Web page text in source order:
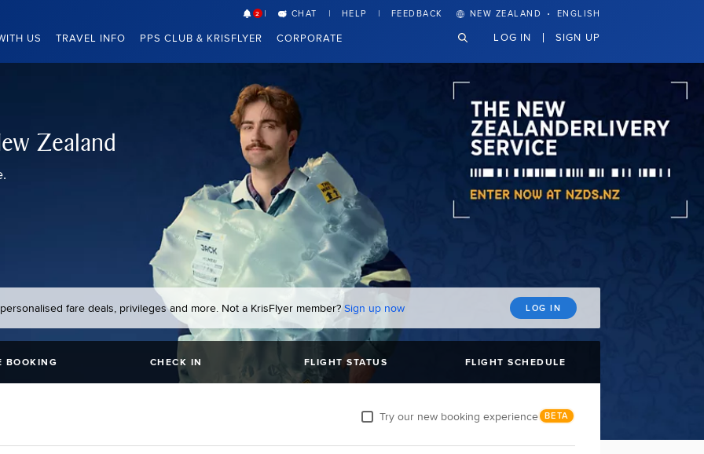
US TRAVEL INFO PPS CLUB & KRISFLYER CORPORATE
2 CHAT HELP FEEDBACK NEW ZEALAND · ENGLISH
LOG IN SIGN UP
Zealand
fare deals, privileges and more. Not a KrisFlyer member?Sign up now LOG IN
BOOKING CHECK IN FLIGHT STATUS FLIGHT SCHEDULE
Try our new booking experience BETA